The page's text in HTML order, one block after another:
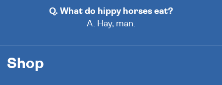
Q. What do hippy horses eat?
A. Hay, man.
Shop